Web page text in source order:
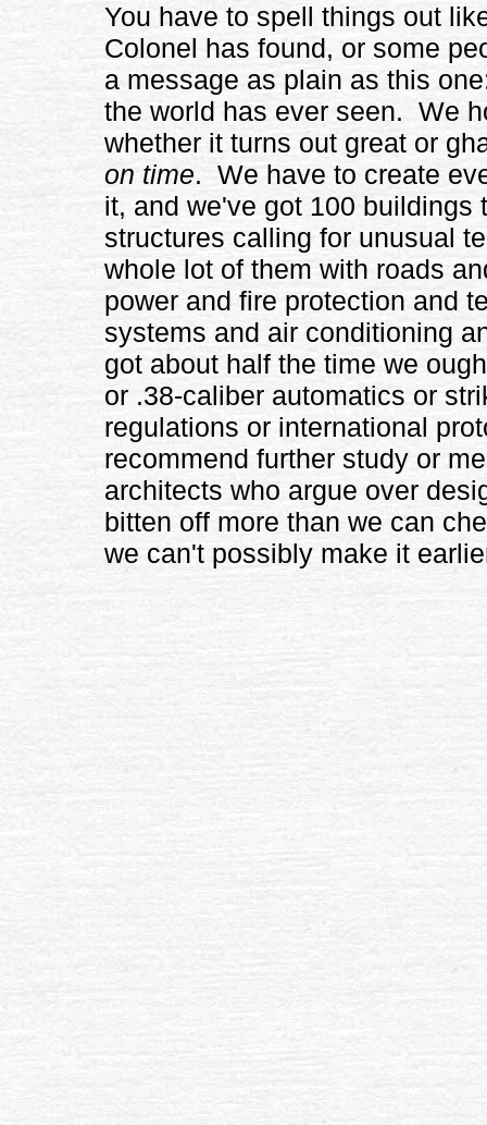
You have to spell things out
Colonel has found, or some
a message as plain as this
the world has ever seen. We
whether it turns out great or
on time. We have to create
it, and we've got 100
structures calling for unusual
whole lot of them with roads
power and fire protection and
systems and air conditioning
got about half the time we
or .38-caliber automatics or
regulations or international
recommend further study or
architects who argue over
bitten off more than we can
we can't possibly make it